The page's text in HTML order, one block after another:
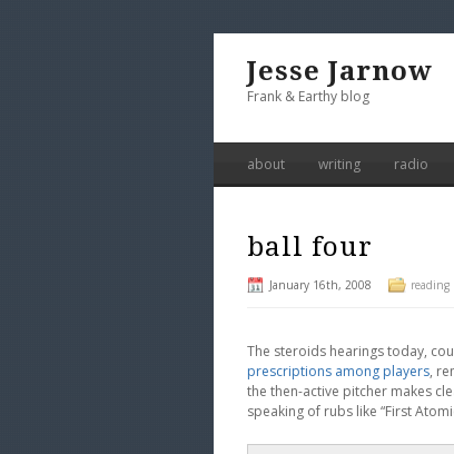
Jesse Jarnow
Frank & Earthy blog
about writing radio
ball four
January 16th, 2008 reading
The steroids hearings today,
prescriptions among players,
the then-active pitcher makes
speaking of rubs like “First